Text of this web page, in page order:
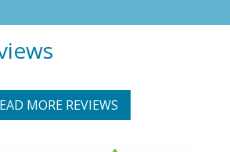
MORE REVIEWS